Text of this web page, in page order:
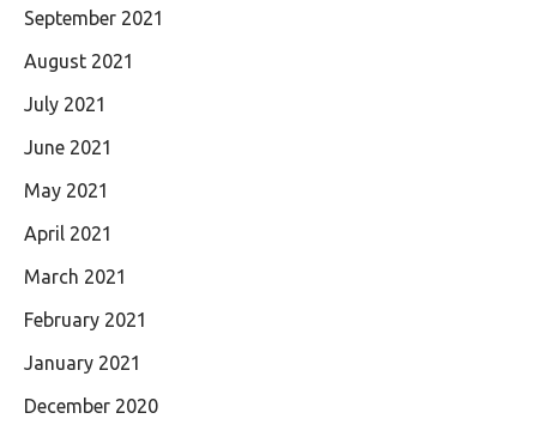
September 2021
August 2021
July 2021
June 2021
May 2021
April 2021
March 2021
February 2021
January 2021
December 2020